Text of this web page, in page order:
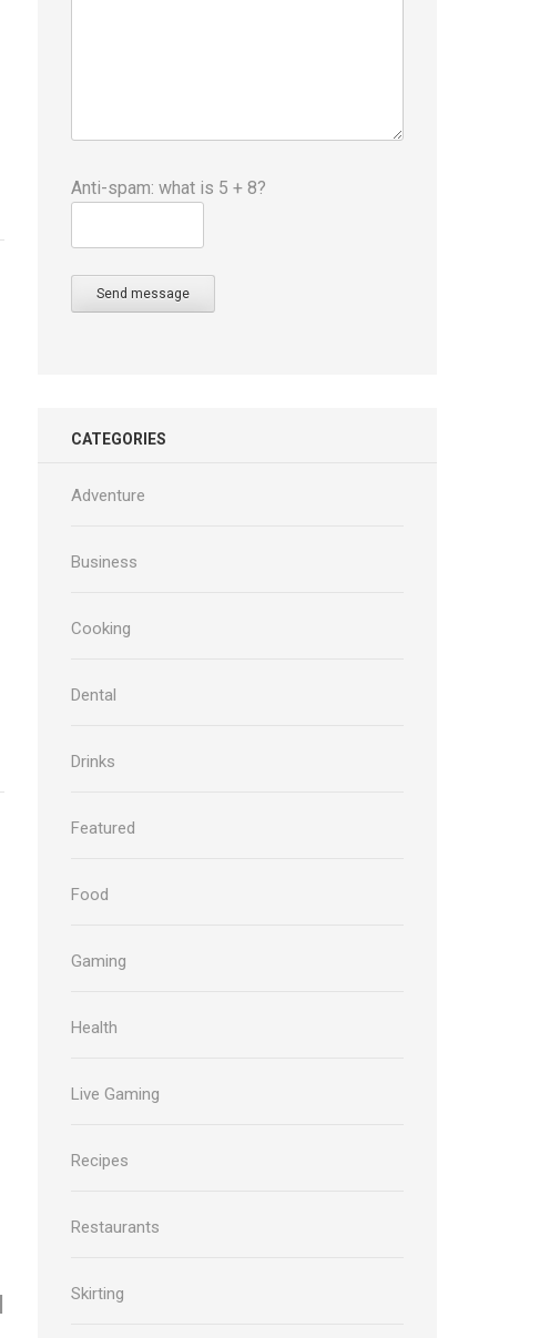
Anti-spam: what is 5 + 8?
Send message
CATEGORIES
Adventure
Business
Cooking
Dental
Drinks
Featured
Food
Gaming
Health
Live Gaming
Recipes
Restaurants
Skirting